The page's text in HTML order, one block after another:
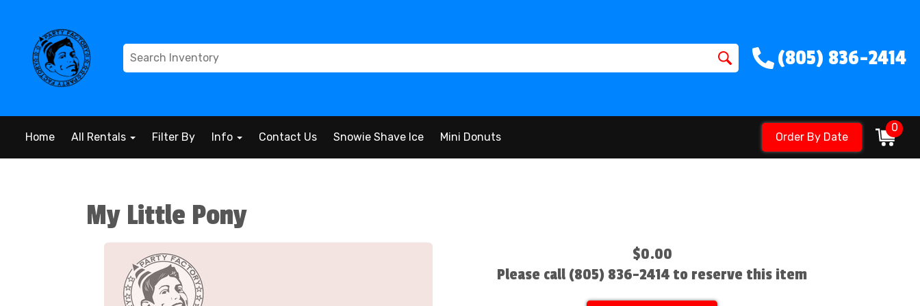
(805) 836-2414
Home All Rentals Filter By Info Contact Us Snowie Shave Ice Mini Donuts Order By Date
0
My Little Pony
$0.00
Please call (805) 836-2414 to reserve this item